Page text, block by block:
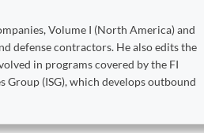
Volume I (North America) and
defense contractors. He also edits the
in programs covered by the FI
(ISG), which develops outbound